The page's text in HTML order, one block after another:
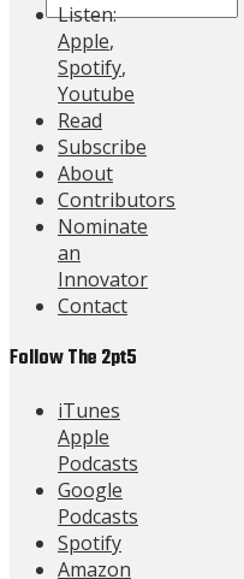
Listen:
Apple,
Spotify,
Youtube
Read
Subscribe
About
Contributors
Nominate
an
Innovator
Contact
Follow The 2pt5
iTunes
Apple
Podcasts
Google
Podcasts
Spotify
Amazon